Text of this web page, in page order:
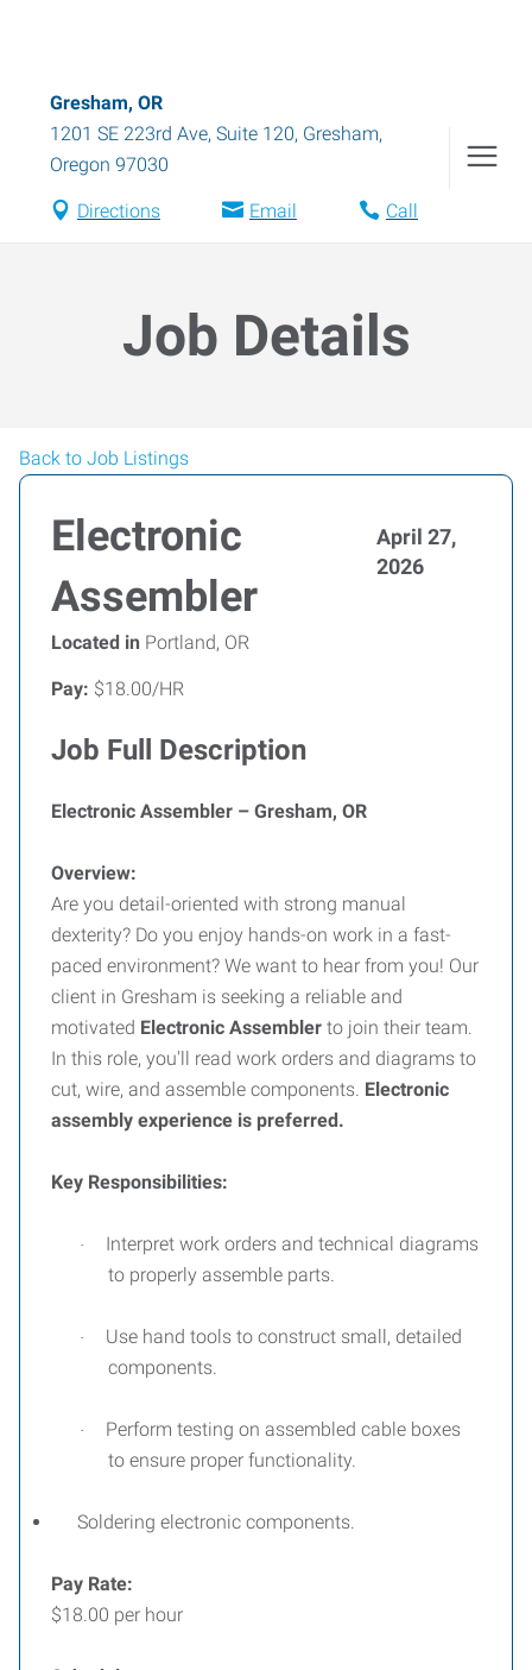
Gresham, OR
1201 SE 223rd Ave, Suite 120, Gresham,
Oregon 97030
Directions Email Call
Job Details
Back to Job Listings
Electronic
Assembler
April 27,
2026
Located in Portland, OR
Pay: $18.00/HR
Job Full Description
Electronic Assembler – Gresham, OR
Overview:
Are you detail-oriented with strong manual
dexterity? Do you enjoy hands-on work in a fast-
paced environment? We want to hear from you! Our
client in Gresham is seeking a reliable and
motivated Electronic Assembler to join their team.
In this role, you'll read work orders and diagrams to
cut, wire, and assemble components. Electronic
assembly experience is preferred.
Key Responsibilities:
·
Interpret work orders and technical diagrams
to properly assemble parts.
·
Use hand tools to construct small, detailed
components.
·
Perform testing on assembled cable boxes
to ensure proper functionality.
Soldering electronic components.
Pay Rate:
$18.00 per hour